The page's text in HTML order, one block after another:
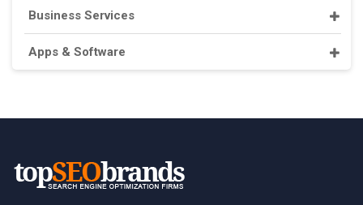
Business Services
Apps & Software